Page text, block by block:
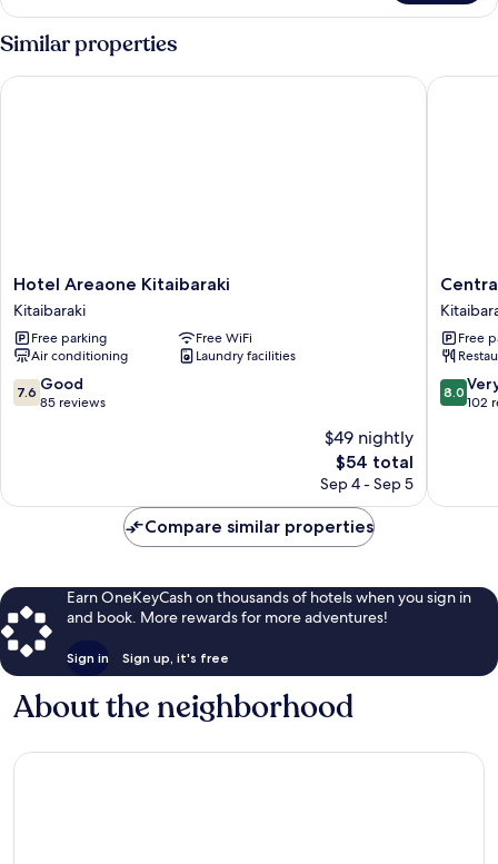
style
Villa
Similar properties
Hotel
Areaone
Kitaibaraki
Kitaibaraki
Hotel Areaone Kitaibaraki
Kitaibaraki
Free parking
Free WiFi
Air conditioning
Laundry facilities
7.6
out
reviews
7.6 Good
85 reviews
$49 nightly
The
price
$54
$54 total
Sep 4 - Sep 5
Hotel Areaone Kitaibaraki
Central
Hotel
Isohara
Free
8.0
out
102
8.0
102
Central
Compare similar properties
Earn OneKeyCash on thousands of hotels when you sign in
and book. More rewards for more adventures!
Sign in Sign up, it's free
About the neighborhood